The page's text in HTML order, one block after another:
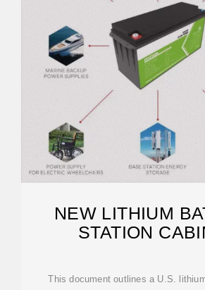
NEW LITHIUM
STATION
This document outlines a U.S.